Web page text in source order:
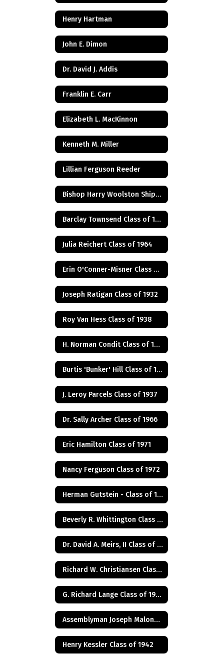
Henry Hartman
John E. Dimon
Dr. David J. Addis
Franklin E. Carr
Elizabeth L. MacKinnon
Kenneth M. Miller
Lillian Ferguson Reeder
Bishop Harry Woolston Shipps
Barclay Townsend Class of 1960
Julia Reichert Class of 1964
Erin O'Conner-Misner Class of 1975
Joseph Ratigan Class of 1932
Roy Van Hess Class of 1938
H. Norman Condit Class of 1922
Burtis 'Bunker' Hill Class of 1941
J. Leroy Parcels Class of 1937
Dr. Sally Archer Class of 1966
Eric Hamilton Class of 1971
Nancy Ferguson Class of 1972
Herman Gutstein - Class of 1931
Beverly R. Whittington Class of 1955
Dr. David A. Meirs, II Class of 1946
Richard W. Christiansen Class of 1957
G. Richard Lange Class of 1948
Assemblyman Joseph Malone Class of 1967
Henry Kessler Class of 1942